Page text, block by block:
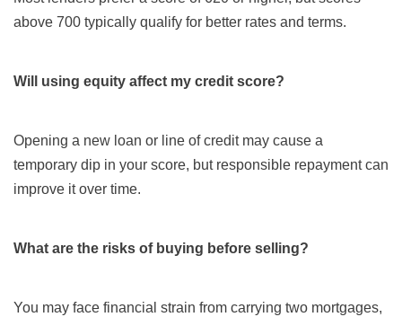
above 700 typically qualify for better rates and terms.
Will using equity affect my credit score?
Opening a new loan or line of credit may cause a
temporary dip in your score, but responsible repayment can
improve it over time.
What are the risks of buying before selling?
You may face financial strain from carrying two mortgages,